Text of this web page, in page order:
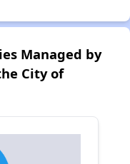
Managed by
City of